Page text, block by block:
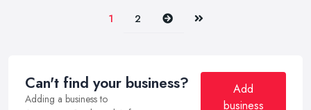
1 2 Next Last
Can't find your business?
Adding a business to
Add
business